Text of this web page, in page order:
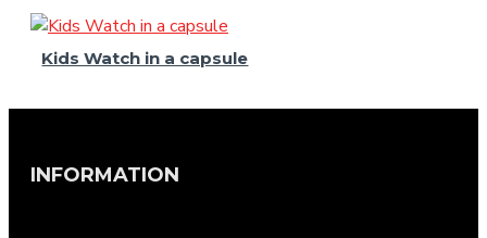
Kids Watch in a capsule
INFORMATION